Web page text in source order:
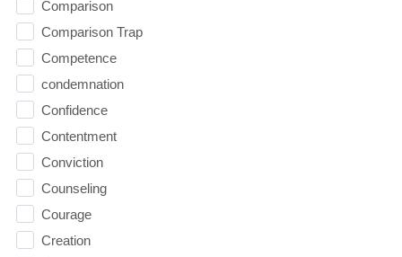
Comparison
Comparison Trap
Competence
condemnation
Confidence
Contentment
Conviction
Counseling
Courage
Creation